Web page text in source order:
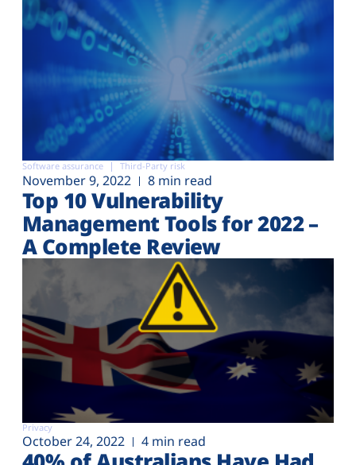
Software assurance Third-Party risk
November 9, 2022 8 min read
Top 10 Vulnerability
Management Tools for 2022 –
A Complete Review
Privacy
October 24, 2022 4 min read